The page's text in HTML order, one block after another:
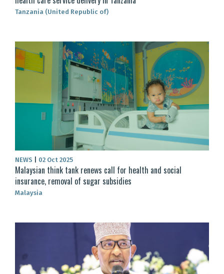
Tanzania (United Republic of)
NEWS 02 Oct 2025
Malaysian think tank renews call for health and social
insurance, removal of sugar subsidies
Malaysia